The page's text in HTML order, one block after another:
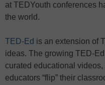
at TEDYouth conferences
the world.
TED-Ed is an extension of
ideas. The growing TED-
curated educational
educators “flip” their